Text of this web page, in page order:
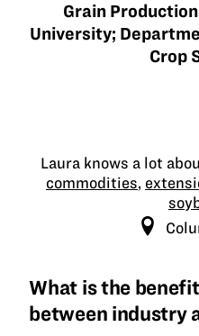
Grain
University;
Crop
Laura knows a lot
commodities,
What is the
between industry